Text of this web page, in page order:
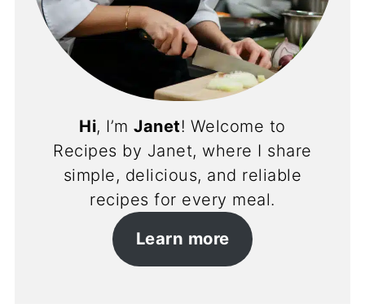
Hi, I’mJanet! Welcome to
Recipes by Janet, where I share
simple, delicious, and reliable
recipes for every meal.
Learn more